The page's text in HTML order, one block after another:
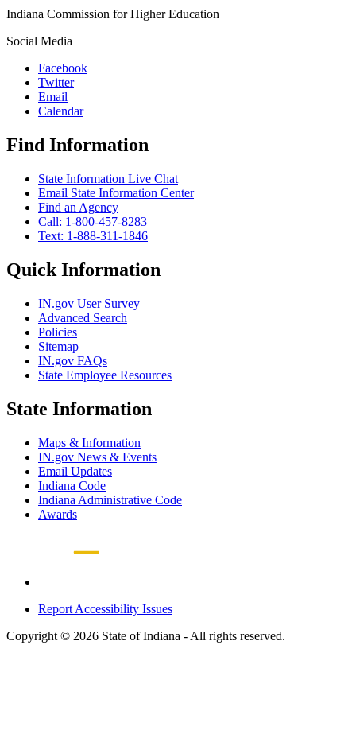
Indiana Commission for Higher Education
Social Media
Facebook
Twitter
Email
Calendar
Find Information
State Information Live Chat
Email State Information Center
Find an Agency
Call: 1-800-457-8283
Text: 1-888-311-1846
Quick Information
IN.gov User Survey
Advanced Search
Policies
Sitemap
IN.gov FAQs
State Employee Resources
State Information
Maps & Information
IN.gov News & Events
Email Updates
Indiana Code
Indiana Administrative Code
Awards
Report Accessibility Issues
Copyright © 2026 State of Indiana - All rights reserved.